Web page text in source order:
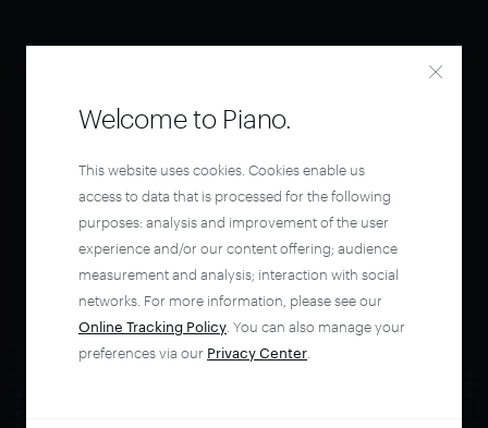
Welcome to Piano.
This website uses cookies. Cookies enable us
access to data that is processed for the following
purposes: analysis and improvement of the user
experience and/or our content offering; audience
measurement and analysis; interaction with social
networks. For more information, please see our
Online Tracking Policy . You can also manage your
preferences via our Privacy Center